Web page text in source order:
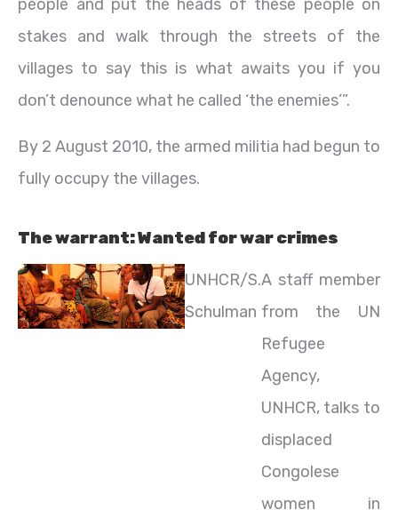
people and put the heads of these people on
stakes and walk through the streets of the
villages to say this is what awaits you if you
don’t denounce what he called ‘the enemies’”.
By 2 August 2010, the armed militia had begun to
fully occupy the villages.
The warrant: Wanted for war crimes
UNHCR/S.
Schulman
A staff member
from the UN
Refugee
Agency,
UNHCR, talks to
displaced
Congolese
women in